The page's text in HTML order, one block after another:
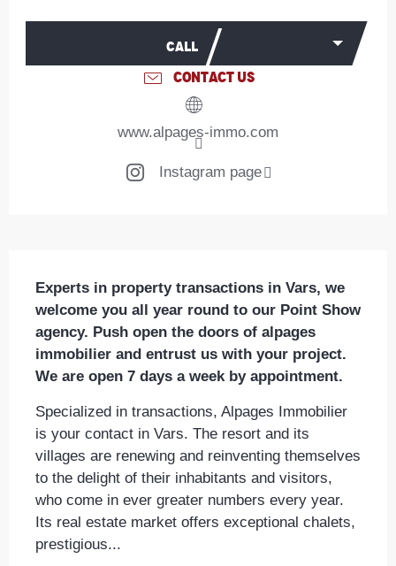
CALL
CONTACT US
www.alpages-immo.com
Instagram page
Experts in property transactions in Vars, we
welcome you all year round to our Point Show
agency. Push open the doors of alpages
immobilier and entrust us with your project.
We are open 7 days a week by appointment.
Specialized in transactions, Alpages Immobilier
is your contact in Vars. The resort and its
villages are renewing and reinventing themselves
to the delight of their inhabitants and visitors,
who come in ever greater numbers every year.
Its real estate market offers exceptional chalets,
prestigious...